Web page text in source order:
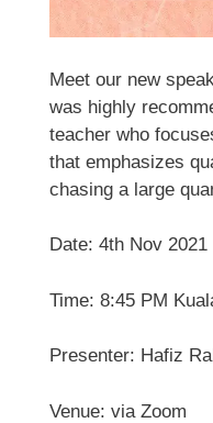
Meet our new
was highly
teacher who
that emphasizes
chasing a large
Date: 4th Nov 2021
Time: 8:45 PM
Presenter: Hafiz
Venue: via Zoom